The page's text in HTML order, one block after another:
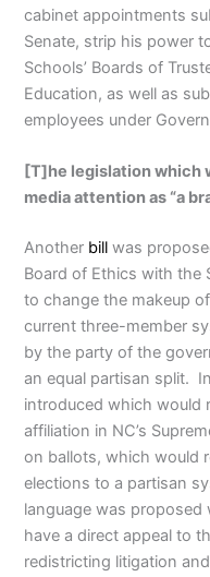
cabinet appointments
Senate, strip his power
Schools’ Boards of
Education, as well as
employees under
[T]he legislation which
media attention as “a
Another bill was
Board of Ethics with the
to change the makeup
current three-member
by the party of the
an equal partisan split.
introduced which would
affiliation in NC’s
on ballots, which would
elections to a partisan
language was
have a direct appeal to
redistricting litigation